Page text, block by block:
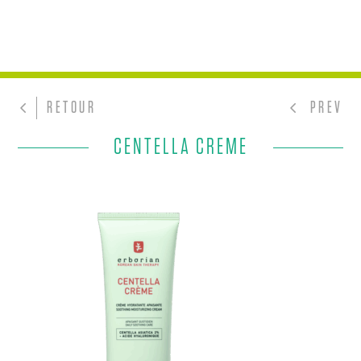
RETOUR PREV
CENTELLA CREME